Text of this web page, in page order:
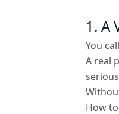
1. A
You
A real
How